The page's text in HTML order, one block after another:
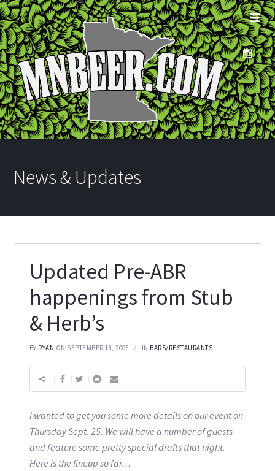
News & Updates
Updated Pre-ABR
happenings from Stub
& Herb’s
BY RYAN ON SEPTEMBER 18, 2008 IN BARS/RESTAURANTS
I wanted to get you some more details on our event on
Thursday Sept. 25. We will have a number of guests
and feature some pretty special drafts that night.
Here is the lineup so far…